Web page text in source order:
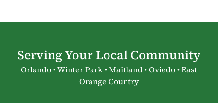
Serving Your Local Community
Orlando • Winter Park • Maitland • Oviedo • East
Orange Country